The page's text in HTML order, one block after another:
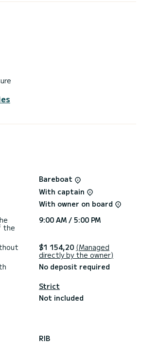
into a sunbathing area.
built quality is what makes
or weather conditions.
2019. Honda 250 VTEC it makes
Bareboat
With captain
With owner on board
the
9:00 AM / 5:00 PM
$1 154,20 (Managed
directly by the owner)
No deposit required
Strict
Not included
RIB